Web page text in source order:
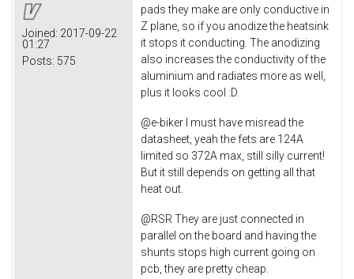
Joined: 2017-09-22
01:27
Posts: 575
pads they make are only conductive in
Z plane, so if you anodize the heatsink
it stops it conducting. The anodizing
also increases the conductivity of the
aluminium and radiates more as well,
plus it looks cool :D.
@e-biker I must have misread the
datasheet, yeah the fets are 124A
limited so 372A max, still silly current!
But it still depends on getting all that
heat out.
@RSR They are just connected in
parallel on the board and having the
shunts stops high current going on
pcb, they are pretty cheap.